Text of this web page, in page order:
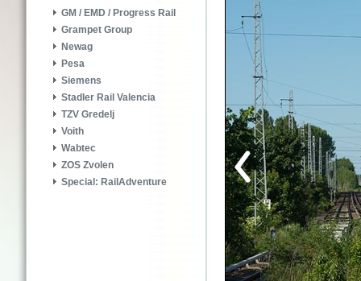
GM / EMD / Progress Rail
Grampet Group
Newag
Pesa
Siemens
Stadler Rail Valencia
TZV Gredelj
Voith
Wabtec
ZOS Zvolen
Special: RailAdventure